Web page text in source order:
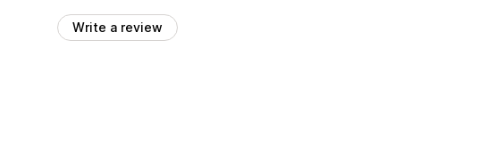
Write a review